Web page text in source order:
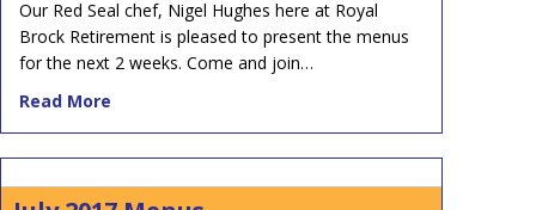
Our Red Seal chef, Nigel Hughes here at Royal
Brock Retirement is pleased to present the menus
for the next 2 weeks. Come and join…
Read More